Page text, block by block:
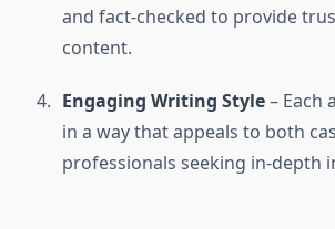
and fact-checked to provide
content.
Engaging Writing Style– Each
in a way that appeals to both
professionals seeking in-depth